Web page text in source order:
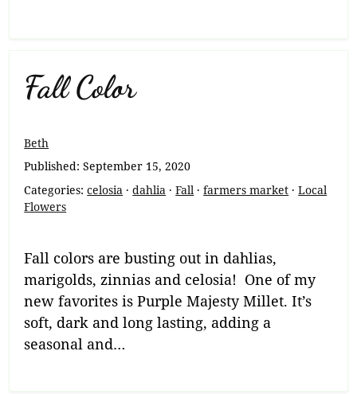
Fall Color
Beth
Published:September 15, 2020
Categories:celosia ·dahlia ·Fall ·farmers market ·Local
Flowers
Fall colors are busting out in dahlias,
marigolds, zinnias and celosia! One of my
new favorites is Purple Majesty Millet. It’s
soft, dark and long lasting, adding a
seasonal and…